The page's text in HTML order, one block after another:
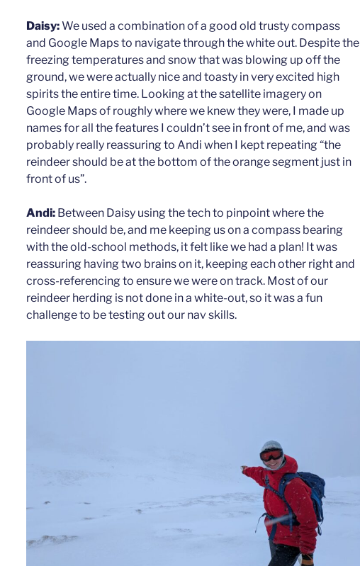
Daisy:We used a combination of a good old trusty compass
and Google Maps to navigate through the white out. Despite the
freezing temperatures and snow that was blowing up off the
ground, we were actually nice and toasty in very excited high
spirits the entire time. Looking at the satellite imagery on
Google Maps of roughly where we knew they were, I made up
names for all the features I couldn’t see in front of me, and was
probably really reassuring to Andi when I kept repeating “the
reindeer should be at the bottom of the orange segment just in
front of us”.
Andi: Between Daisy using the tech to pinpoint where the
reindeer should be, and me keeping us on a compass bearing
with the old-school methods, it felt like we had a plan! It was
reassuring having two brains on it, keeping each other right and
cross-referencing to ensure we were on track. Most of our
reindeer herding is not done in a white-out, so it was a fun
challenge to be testing out our nav skills.